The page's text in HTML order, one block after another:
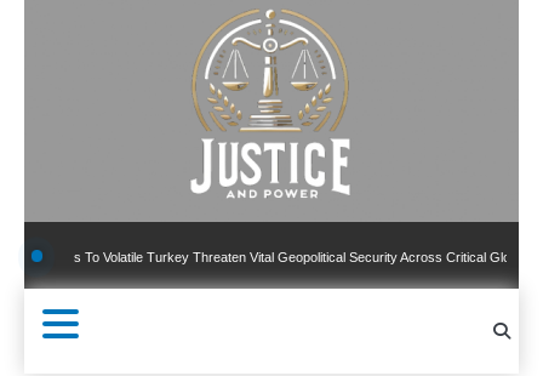
To Volatile Turkey Threaten Vital Geopolitical Security Across Critical Global Borders